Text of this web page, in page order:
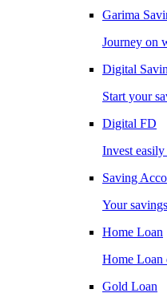
Garima
Journey on
Digital
Start your
Digital FD
Invest
Saving
Your
Home Loan
Home Loan
Gold Loan